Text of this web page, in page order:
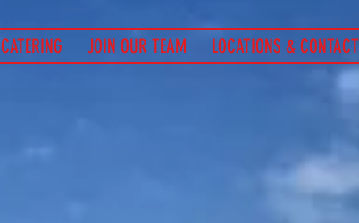
CATERING JOIN OUR TEAM LOCATIONS & CONTACT